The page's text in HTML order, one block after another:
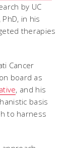
by UC
PhD, in his
therapies
Cancer
board as
, and his
basis
to harness